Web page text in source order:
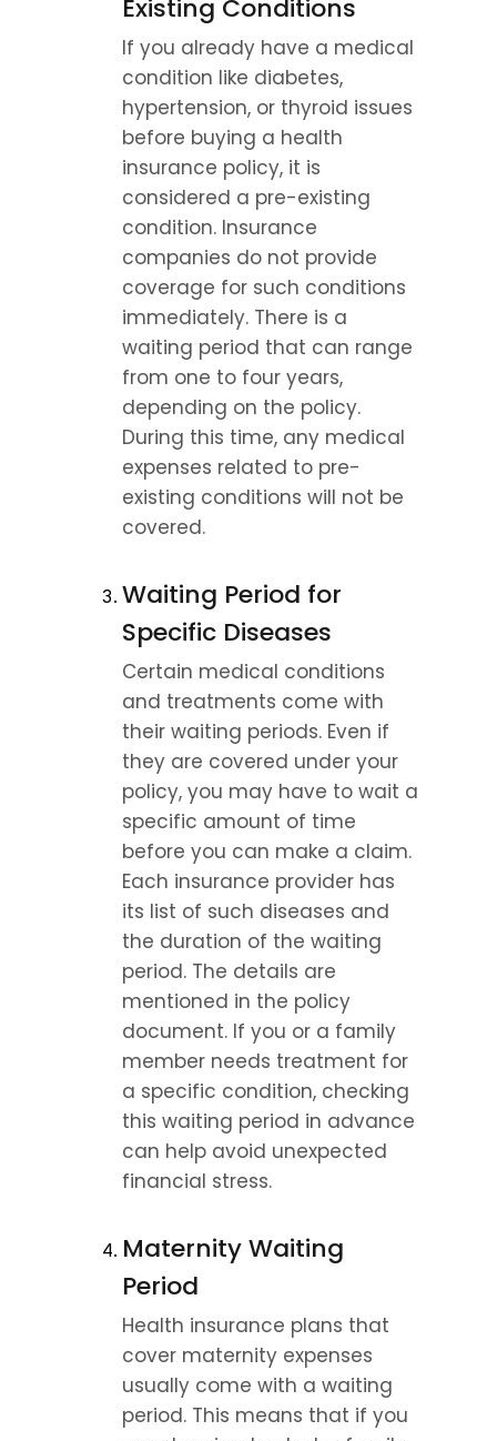
Existing Conditions
If you already have a medical
condition like diabetes,
hypertension, or thyroid issues
before buying a health
insurance policy, it is
considered a pre-existing
condition. Insurance
companies do not provide
coverage for such conditions
immediately. There is a
waiting period that can range
from one to four years,
depending on the policy.
During this time, any medical
expenses related to pre-
existing conditions will not be
covered.
Waiting Period for
Specific Diseases
Certain medical conditions
and treatments come with
their waiting periods. Even if
they are covered under your
policy, you may have to wait a
specific amount of time
before you can make a claim.
Each insurance provider has
its list of such diseases and
the duration of the waiting
period. The details are
mentioned in the policy
document. If you or a family
member needs treatment for
a specific condition, checking
this waiting period in advance
can help avoid unexpected
financial stress.
Maternity Waiting
Period
Health insurance plans that
cover maternity expenses
usually come with a waiting
period. This means that if you